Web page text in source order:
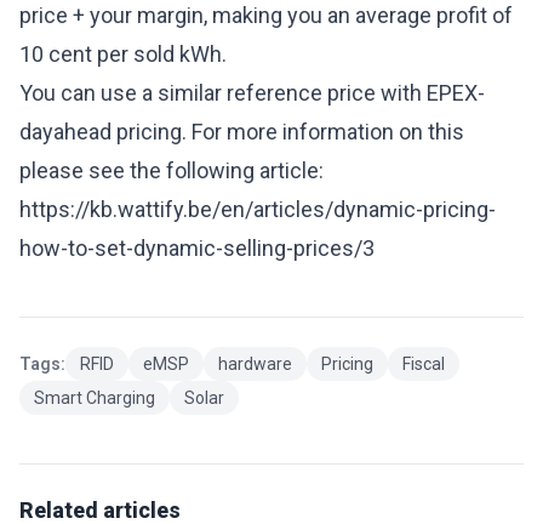
price + your margin, making you an average profit of
10 cent per sold kWh.
You can use a similar reference price with EPEX-
dayahead pricing. For more information on this
please see the following article:
https://kb.wattify.be/en/articles/dynamic-pricing-
how-to-set-dynamic-selling-prices/3
Tags: RFID eMSP hardware Pricing
Fiscal
Smart Charging
Solar
Related articles